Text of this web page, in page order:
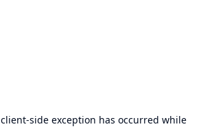
client-side exception has occurred while